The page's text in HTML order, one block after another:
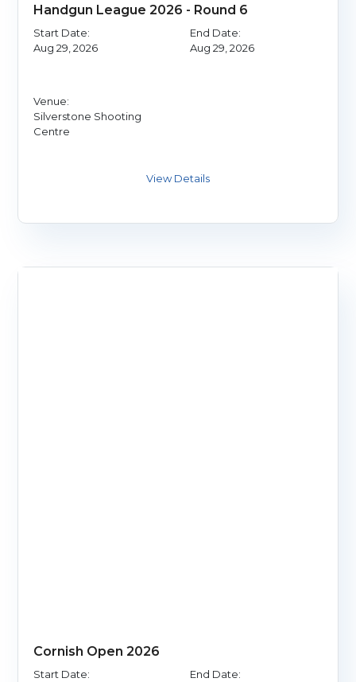
Handgun League 2026 - Round 6
Start Date:
Aug 29, 2026
End Date:
Aug 29, 2026
Venue:
Silverstone Shooting
Centre
Cornish Open 2026
Start Date:
End Date: